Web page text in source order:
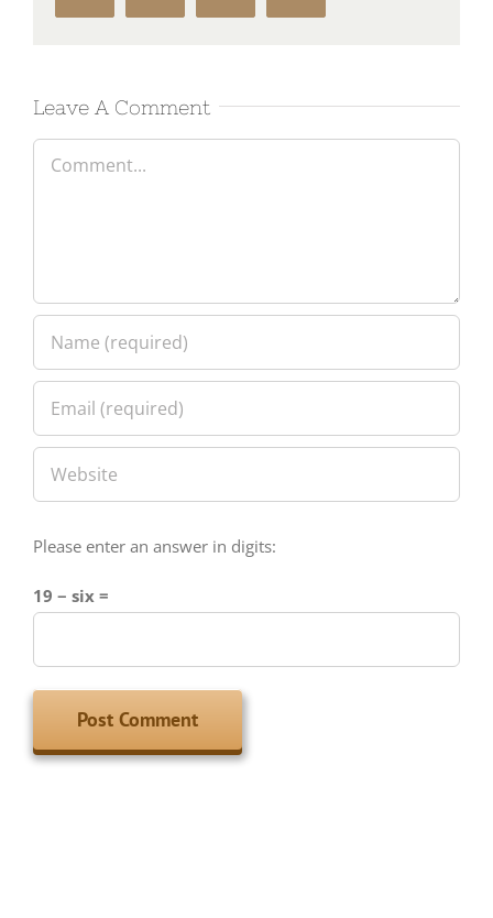
Leave A Comment
Comment
Please enter an answer in digits:
19 − six =